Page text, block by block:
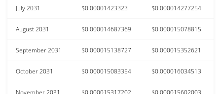
July 2031 $0.00001423323 $0.000014277254
August 2031 $0.000014687369 $0.000015078815
September 2031 $0.000015138727 $0.000015352621
October 2031 $0.000015083354 $0.000016034513
November 2031 $0.000015317202 $0.000015602003